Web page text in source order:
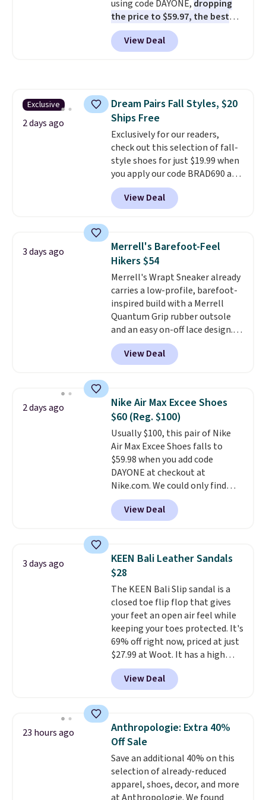
to hit your 10K steps without
sacrificing comfort or support.
using code DAYONE, dropping
the price to $59.97, the best
price online by at least $10
features Nike Reax cushioning in
the heel for a responsive ride,
foot move naturally, and solid
rubber pods deliver durable
traction through tough training
sessions. Shipping is free when
you log into your Nike+ account.
View Deal
Exclusive
2 days ago
Dream Pairs Fall Styles, $20
Ships Free
Exclusively for our readers,
check out this selection of fall-
style shoes for just $19.99 when
you apply our code BRAD690 at
Dream Pairs. We are loving these
Ascenelle Arch Support Slip-On
Pumps, which drop from $46.99
pumps are available in 3 colors
at this price. Also, these
Ascenelle Low Wedge Dress
Pumps drop from $46.99 to
$19.99 with the code. Arch
support built into a slip-on
pump is the detail that makes
wearing heels all day feel less
like something you recover
from. A classic pump and a low
occasion between a work
meeting and a dinner out.Plus,
our code gets you free shipping!
View Deal
3 days ago
Merrell's Barefoot-Feel
Hikers $54
Merrell's Wrapt Sneaker already
carries a low-profile, barefoot-
inspired build with a Merrell
Quantum Grip rubber outsole
and an easy on-off lace design.
Right now it's on sale for $89.99,
and code EXTRA40 knocks it
down further to $53.99.
everyday comfort with a
minimalist feel.Shipping is free
at $75.
View Deal
2 days ago
Nike Air Max Excee Shoes
$60 (Reg. $100)
Usually $100, this pair of Nike
Air Max Excee Shoes falls to
$59.98 when you add code
DAYONE at checkout at
Nike.com. We could only find
these priced for $70 or higher
everywhere else right now. They
have Air Max cushioning and heel
They're actually very popular for
Nike collectors and fans of the
original Air Max design. Nike+
members also score free
shipping with the benefit of
having 60 days to return them
should you need a different size.
View Deal
3 days ago
KEEN Bali Leather Sandals
$28
The KEEN Bali Slip sandal is a
closed toe flip flop that gives
your feet an open air feel while
keeping your toes protected. It's
69% off right now, priced at just
$27.99 at Woot. It has a high
abrasion rubber tip for
durability, dual density
cushioning for shock
that channels water away for
solid grip on wet surfaces. You
can get free shipping with a
Prime account, or it adds $6.
They sell for up to $90 at other
sites.
View Deal
23 hours ago
Anthropologie: Extra 40%
Off Sale
Save an additional 40% on this
selection of already-reduced
apparel, shoes, decor, and more